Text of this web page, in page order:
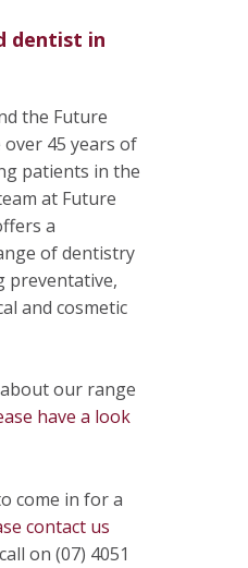
dentist in
the Future
45 years of
patients in the
at Future
a
of dentistry
preventative,
and cosmetic
our range
have a look
come in for a
contact us
on (07) 4051